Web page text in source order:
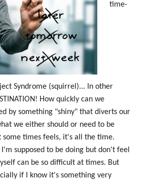
time-
Syndrome (squirrel)... In other
How quickly can we
by something "shiny" that diverts our
we either should or need to be
some times feels, it's all the time.
supposed to be doing but don't feel
can be so difficult at times. But
if I know it's something very